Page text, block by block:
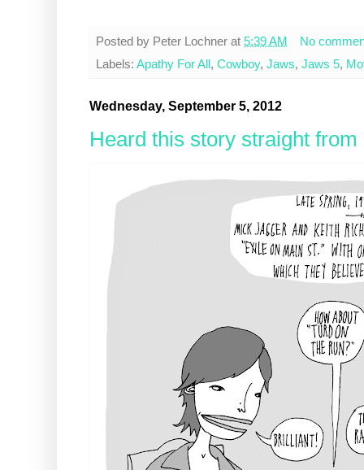
Posted by Peter Lochner at 5:39 AM
No
Labels: Apathy For All, Cowboy, Jaws, Jaws 5,
Wednesday, September 5, 2012
Heard this story straight from